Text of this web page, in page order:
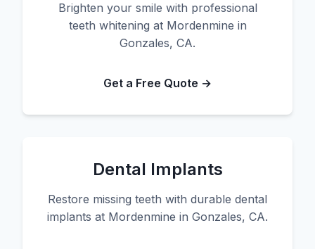
Brighten your smile with professional
teeth whitening at Mordenmine in
Gonzales, CA.
Get a Free Quote →
Dental Implants
Restore missing teeth with durable dental
implants at Mordenmine in Gonzales, CA.